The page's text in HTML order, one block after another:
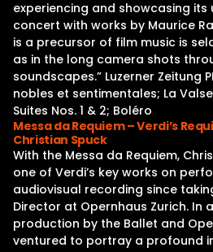
experiencing and showcasing its
concert with works by Maurice
is a precursor of film music is
as in the long camera shots
soundscapes.” Luzerner Zeitung
nobles et sentimentales; La
Suites Nos. 1 & 2; Boléro
Messa da Requiem – Verdi’s
Christian Spuck
With the Messa da Requiem,
one of Verdi’s key works on
audiovisual recording since
Director at Opernhaus Zurich. In
production by the Ballet and
ventured to portray a profound